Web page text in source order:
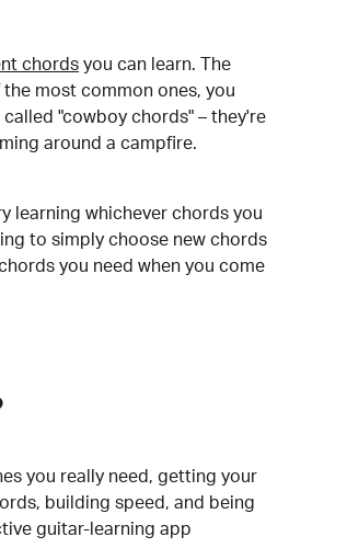
chords you can learn. The
most common ones, you
"cowboy chords" – they're
around a campfire.
learning whichever chords you
to simply choose new chords
you need when you come
you really need, getting your
building speed, and being
guitar-learning app